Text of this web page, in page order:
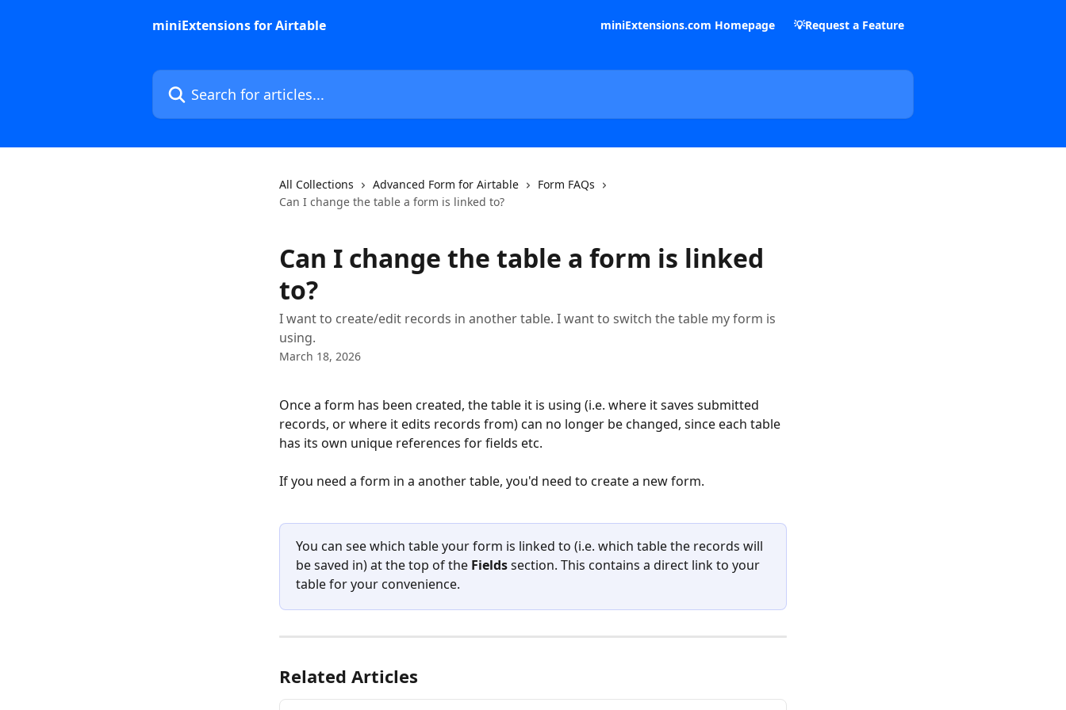
miniExtensions for Airtable
miniExtensions.com Homepage 💡Request a Feature
Search for articles...
All Collections Advanced Form for Airtable
Form FAQs
Can I change the table a form is linked to?
Can I change the table a form is linked
to?
I want to create/edit records in another table. I want to switch the table my form is
using.
March 18, 2026
Once a form has been created, the table it is using (i.e. where it saves submitted
records, or where it edits records from) can no longer be changed, since each table
has its own unique references for fields etc.
If you need a form in a another table, you'd need to create a new form.
You can see which table your form is linked to (i.e. which table the records will
be saved in) at the top of the Fields section. This contains a direct link to your
table for your convenience.
Related Articles